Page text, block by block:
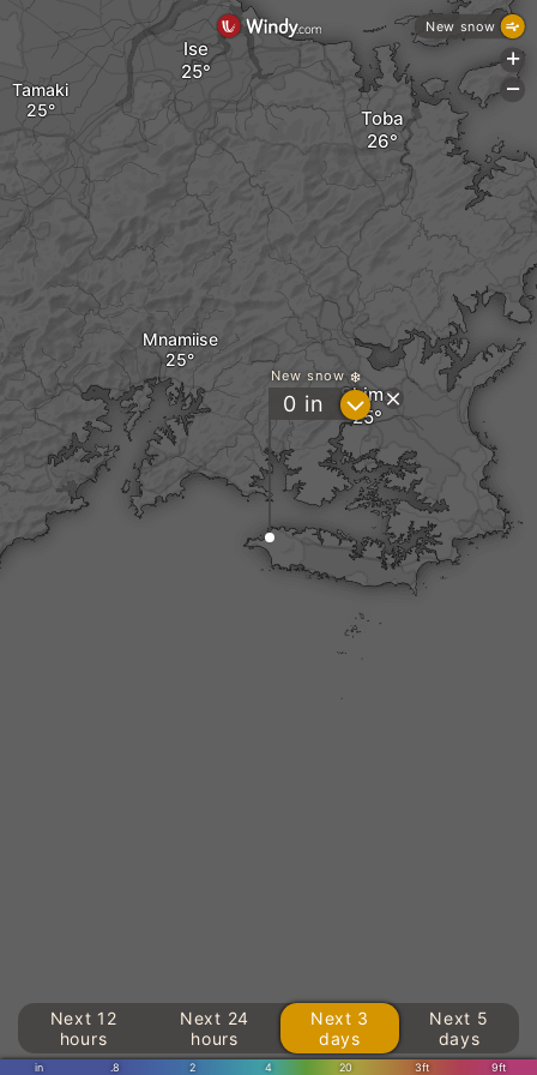
Mnamiise
Shima
Tamaki
Ise
Toba
New snow
0 in ?
in .8 2 4 20 3ft 9ft
Next 12
hours
Next 24
hours
Next 3
days
Next 5
days
New snow
+
-